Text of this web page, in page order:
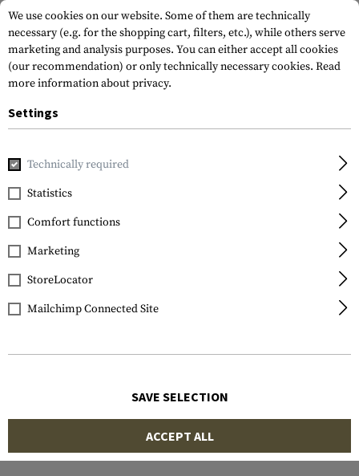
Home Service Cookie settings
No products found.
We use cookies on our website. Some of them are technically
necessary (e.g. for the shopping cart, filters, etc.), while others serve
marketing and analysis purposes. You can either accept all cookies
(our recommendation) or only technically necessary cookies. Read
more information about privacy.
Settings
Technically required
Statistics
Comfort functions
Marketing
StoreLocator
Mailchimp Connected Site
SAVE SELECTION
ACCEPT ALL